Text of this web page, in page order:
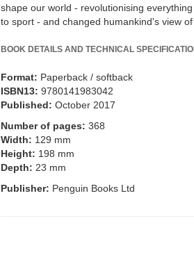
shape our world - revolutionising
to sport - and changed humankind's view
BOOK DETAILS AND TECHNICAL
Format: Paperback / softback
ISBN13: 9780141983042
Published: October 2017
Number of pages: 368
Width: 129 mm
Height: 198 mm
Depth: 23 mm
Publisher: Penguin Books Ltd